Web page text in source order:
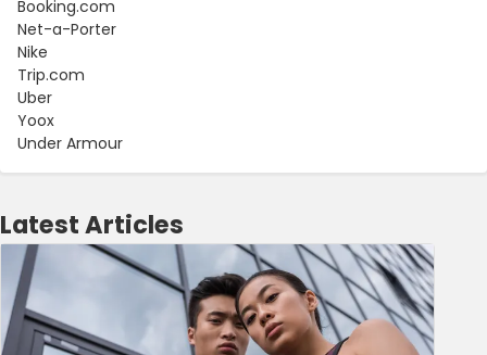
Booking.com
Net-a-Porter
Nike
Trip.com
Uber
Yoox
Under Armour
Latest Articles